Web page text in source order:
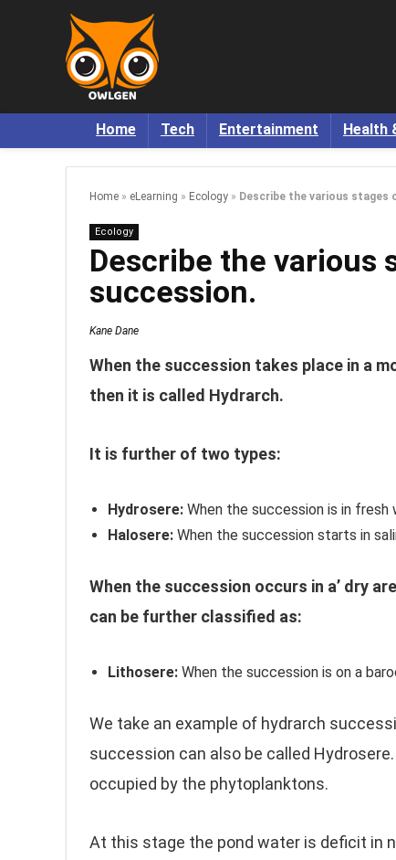
Home Tech Entertainment Health
Home » eLearning » Ecology » Describe the various stages
Ecology
Describe the various
succession.
Kane Dane
When the succession takes place in a
then it is called Hydrarch.
It is further of two types:
Hydrosere: When the succession is in
Halosere: When the succession starts in
When the succession occurs in a’ dry
can be further classified as:
Lithosere: When the succession is on a
We take an example of hydrarch
succession can also be called
occupied by the phytoplanktons.
At this stage the pond water is deficit in